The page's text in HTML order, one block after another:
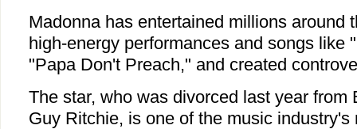
Madonna has entertained millions around
high-energy performances and songs like
"Papa Don't Preach," and created
The star, who was divorced last year from
Guy Ritchie, is one of the music industry's